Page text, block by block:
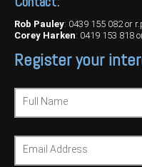
Rob Pauley: 0439 155 082 or
Corey Harken: 0419 153 818
Register your
Full Name
Email Address